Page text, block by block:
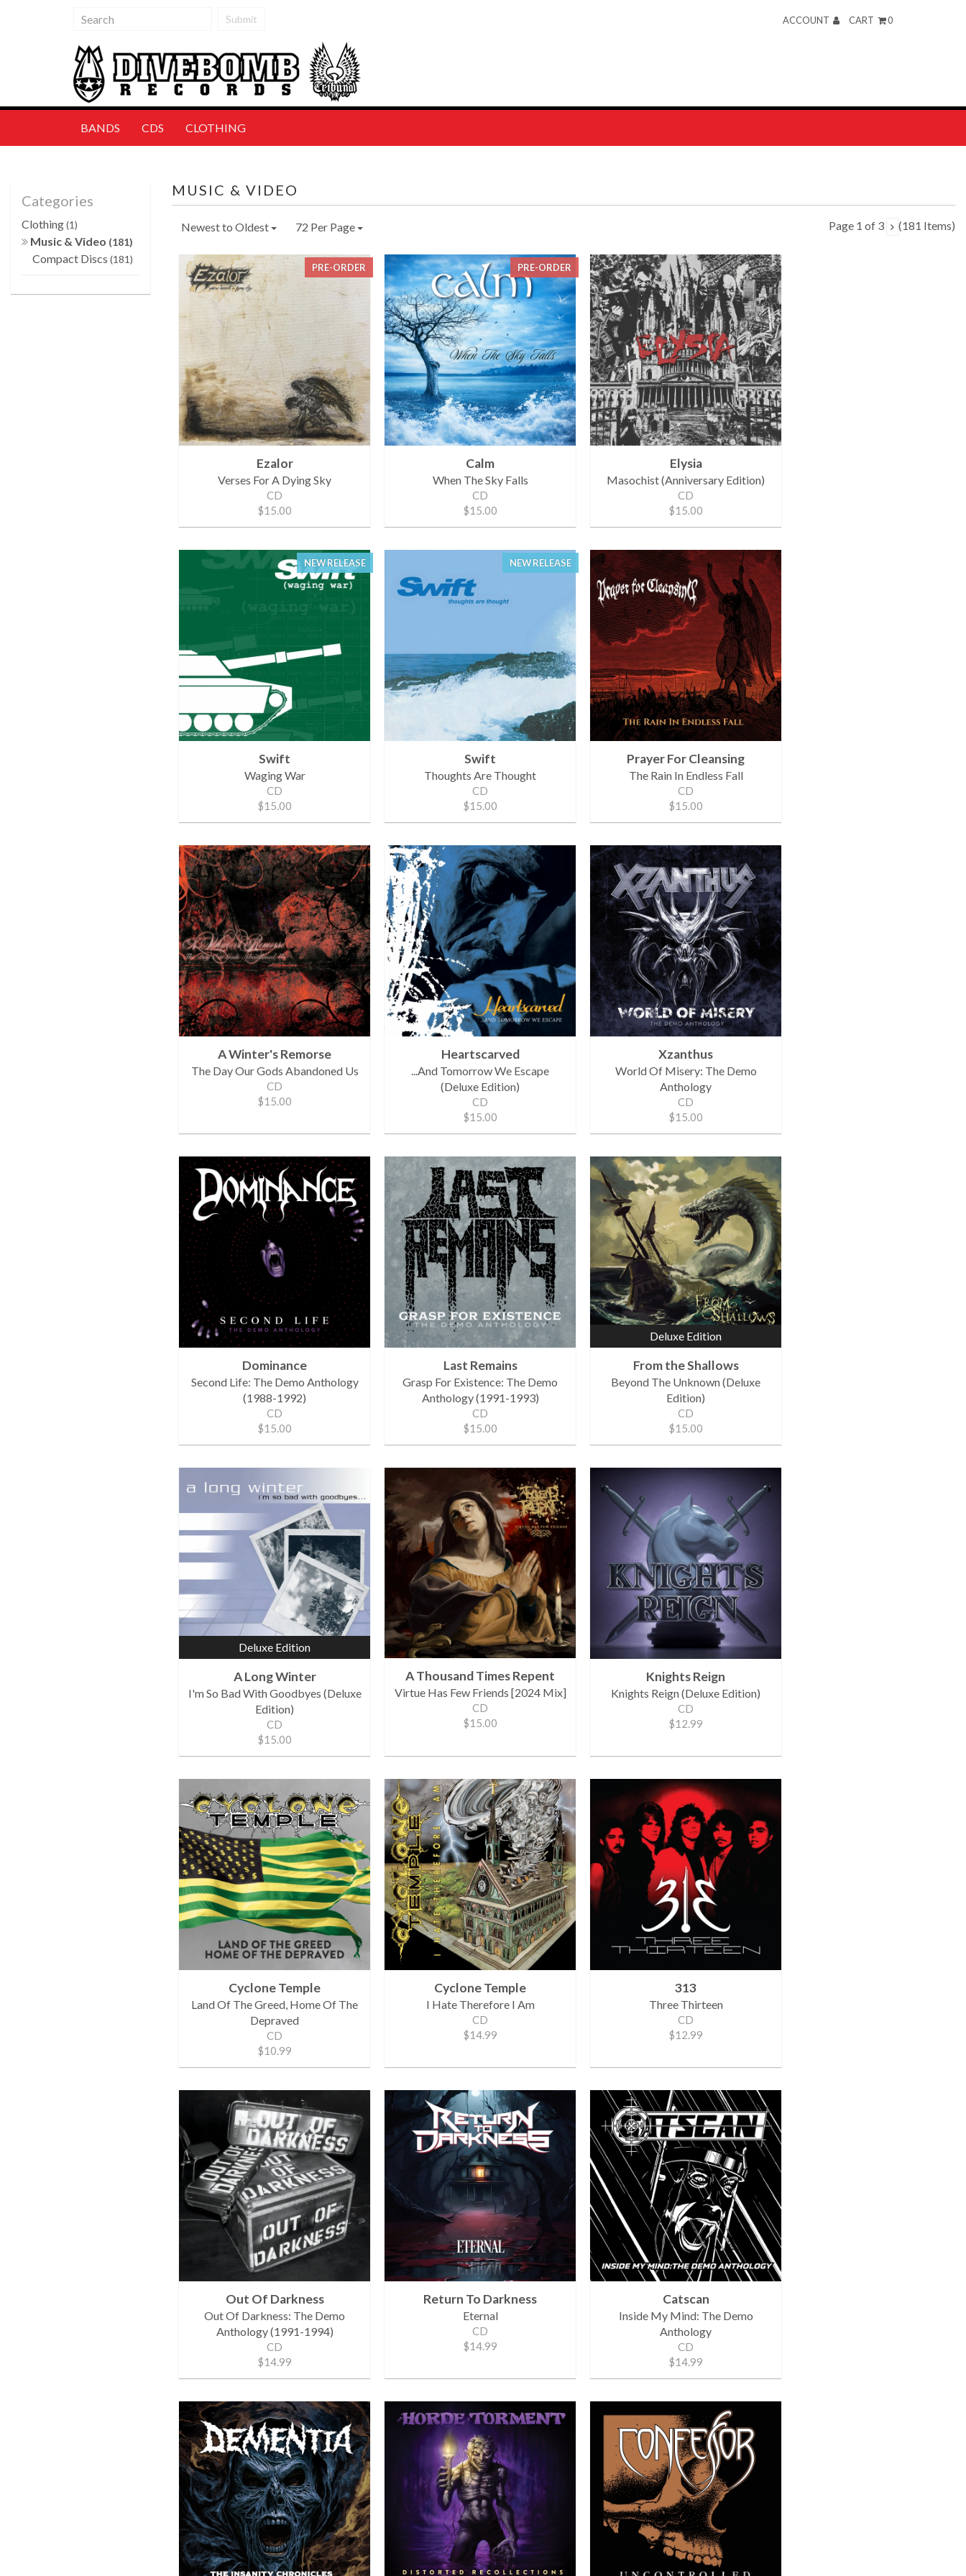
Submit ACCOUNT CART 0
BANDS CDS CLOTHING
MUSIC & VIDEO
Newest to Oldest 72 Per Page Page 1 of 3 (181 Items)
PRE-ORDER
Ezalor
Verses For A Dying Sky
CD
$15.00
PRE-ORDER
Calm
When The Sky Falls
CD
$15.00
Elysia
Masochist (Anniversary Edition)
CD
$15.00
NEW RELEASE
Swift
Waging War
CD
$15.00
NEW RELEASE
Swift
Thoughts Are Thought
CD
$15.00
Prayer For Cleansing
The Rain In Endless Fall
CD
$15.00
A Winter's Remorse
The Day Our Gods Abandoned Us
CD
$15.00
Heartscarved
...And Tomorrow We Escape
(Deluxe Edition)
CD
$15.00
Xzanthus
World Of Misery: The Demo
Anthology
CD
$15.00
Dominance
Second Life: The Demo Anthology
(1988-1992)
CD
$15.00
Last Remains
Grasp For Existence: The Demo
Anthology (1991-1993)
CD
$15.00
Deluxe Edition
From the Shallows
Beyond The Unknown (Deluxe
Edition)
CD
$15.00
Deluxe Edition
A Long Winter
I'm So Bad With Goodbyes (Deluxe
Edition)
CD
$15.00
A Thousand Times Repent
Virtue Has Few Friends [2024 Mix]
CD
$15.00
Knights Reign
Knights Reign (Deluxe Edition)
CD
$12.99
Cyclone Temple
Land Of The Greed, Home Of The
Depraved
CD
$10.99
Cyclone Temple
I Hate Therefore I Am
CD
$14.99
313
Three Thirteen
CD
$12.99
Out Of Darkness
Out Of Darkness: The Demo
Anthology (1991-1994)
CD
$14.99
Return To Darkness
Eternal
CD
$14.99
Catscan
Inside My Mind: The Demo
Anthology
CD
$14.99
Categories
Clothing(1)
Music & Video (181)
Compact Discs (181)